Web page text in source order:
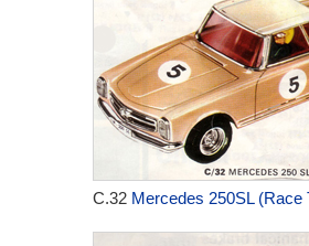
C.32 Mercedes 250SL (Race